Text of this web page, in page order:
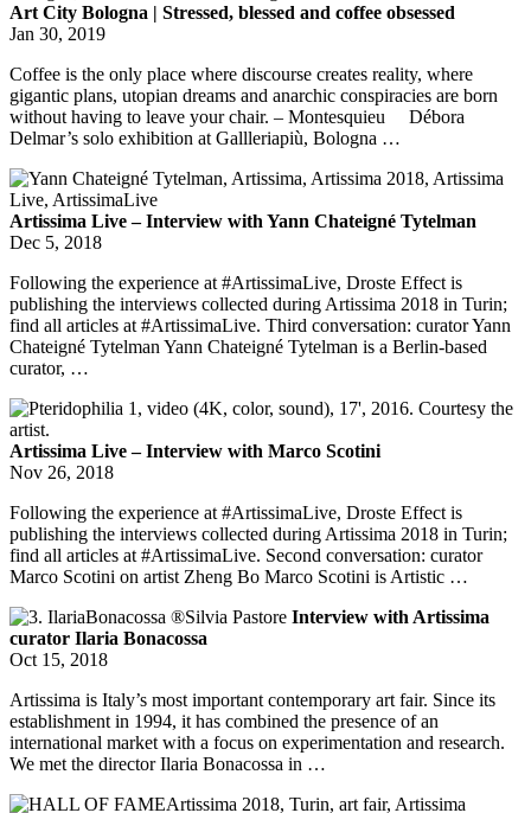
Art City Bologna | Stressed, blessed and coffee obsessed
Jan 30, 2019
Coffee is the only place where discourse creates reality, where
gigantic plans, utopian dreams and anarchic conspiracies are born
without having to leave your chair. – Montesquieu Débora
Delmar’s solo exhibition at Gallleriapiù, Bologna …
Artissima Live – Interview with Yann Chateigné Tytelman
Dec 5, 2018
Following the experience at #ArtissimaLive, Droste Effect is
publishing the interviews collected during Artissima 2018 in Turin;
find all articles at #ArtissimaLive. Third conversation: curator Yann
Chateigné Tytelman Yann Chateigné Tytelman is a Berlin-based
curator, …
Artissima Live – Interview with Marco Scotini
Nov 26, 2018
Following the experience at #ArtissimaLive, Droste Effect is
publishing the interviews collected during Artissima 2018 in Turin;
find all articles at #ArtissimaLive. Second conversation: curator
Marco Scotini on artist Zheng Bo Marco Scotini is Artistic …
Interview with Artissima
curator Ilaria Bonacossa
Oct 15, 2018
Artissima is Italy’s most important contemporary art fair. Since its
establishment in 1994, it has combined the presence of an
international market with a focus on experimentation and research.
We met the director Ilaria Bonacossa in …